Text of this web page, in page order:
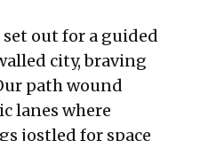
out for a guided
city, braving
path wound
lanes where
jostled for space